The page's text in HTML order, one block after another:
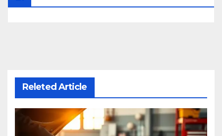
Releted Article